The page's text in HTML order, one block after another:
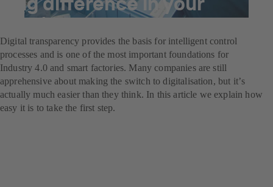
system
Digital transparency provides the basis for intelligent control
processes and is one of the most important foundations for
Industry 4.0 and smart factories. Many companies are still
apprehensive about making the switch to digitalisation, but itʼs
actually much easier than they think. In this article we explain how
easy it is to take the first step.